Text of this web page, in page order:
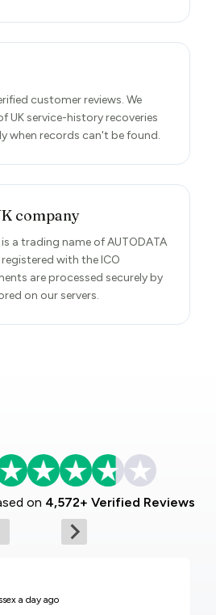
customer reviews. We
UK service-history recoveries
when records can't be found.
company
a trading name of AUTODATA
registered with the ICO
are processed securely by
on our servers.
on 4,572+ Verified Reviews
a day ago